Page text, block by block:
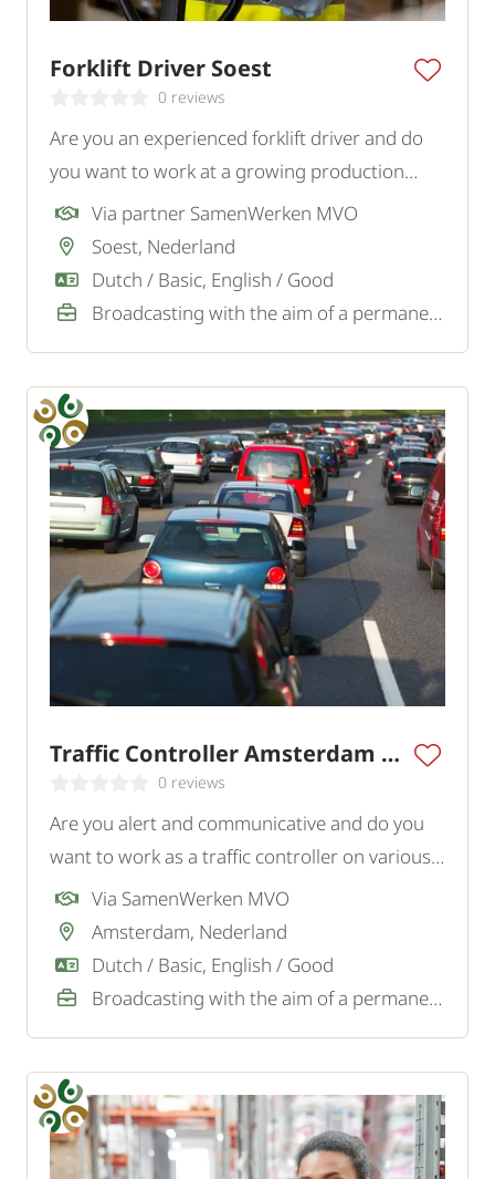
Forklift Driver Soest
0 reviews
Are you an experienced forklift driver and do
you want to work at a growing production
company in Soest? To strengthen the logistics
team, we are looking for a motivated forklift
driver.
Via partner SamenWerken MVO
Soest, Nederland
Dutch / Basic, English / Good
Broadcasting with the aim of a permanent job
Traffic Controller Amsterdam Region
0 reviews
Are you alert and communicative and do you
want to work as a traffic controller on various
projects in and around Amsterdam? In this
role, you actively contribute to the safety of
traffic and personnel on site.
Via SamenWerken MVO
Amsterdam, Nederland
Dutch / Basic, English / Good
Broadcasting with the aim of a permanent job